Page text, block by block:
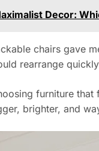
Decor:
chairs gave
rearrange
furniture
brighter, and